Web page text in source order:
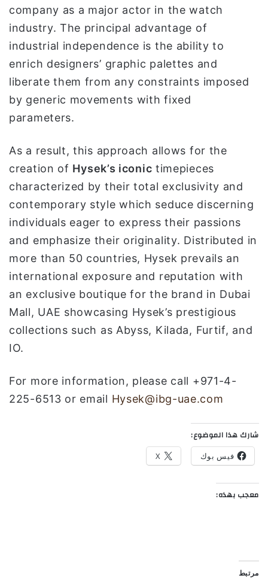
company as a major actor in the watch
industry. The principal advantage of
industrial independence is the ability to
enrich designers’ graphic palettes and
liberate them from any constraints imposed
by generic movements with fixed
parameters.
As a result, this approach allows for the
creation of Hysek’s iconic timepieces
characterized by their total exclusivity and
contemporary style which seduce discerning
individuals eager to express their passions
and emphasize their originality. Distributed in
more than 50 countries, Hysek prevails an
international exposure and reputation with
an exclusive boutique for the brand in Dubai
Mall, UAE showcasing Hysek’s prestigious
collections such as Abyss, Kilada, Furtif, and
IO.
For more information, please call +971-4-
225-6513 or email Hysek@ibg-uae.com
شارك هذا الموضوع:
فيس بوك X
معجب بهذه:
مرتبط